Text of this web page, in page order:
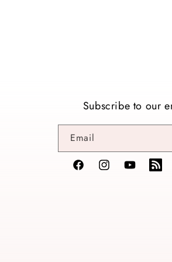
Subscribe to our
Email
FacebookInstagramYouTubeTikTok